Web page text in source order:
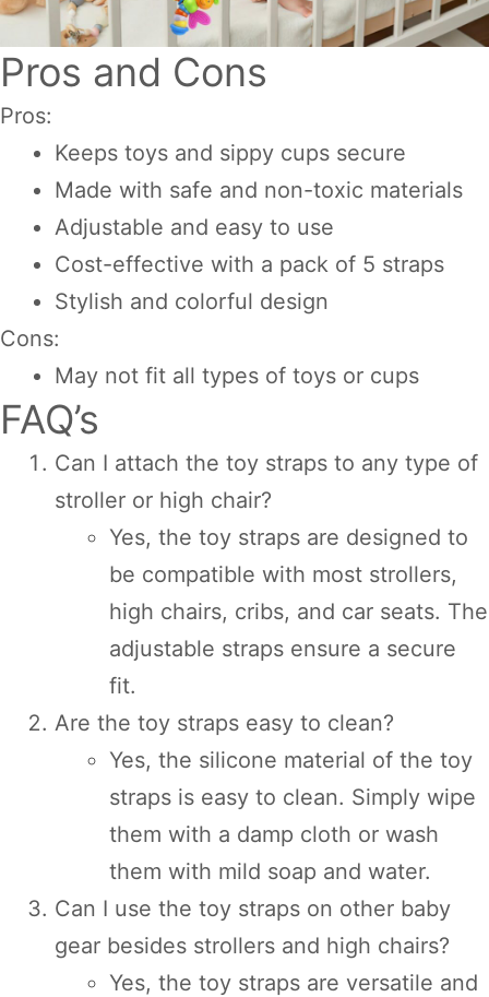
Pros and Cons
Pros:
Keeps toys and sippy cups secure
Made with safe and non-toxic materials
Adjustable and easy to use
Cost-effective with a pack of 5 straps
Stylish and colorful design
Cons:
May not fit all types of toys or cups
FAQ’s
Can I attach the toy straps to any type of
stroller or high chair?
Yes, the toy straps are designed to
be compatible with most strollers,
high chairs, cribs, and car seats. The
adjustable straps ensure a secure
fit.
Are the toy straps easy to clean?
Yes, the silicone material of the toy
straps is easy to clean. Simply wipe
them with a damp cloth or wash
them with mild soap and water.
Can I use the toy straps on other baby
gear besides strollers and high chairs?
Yes, the toy straps are versatile and